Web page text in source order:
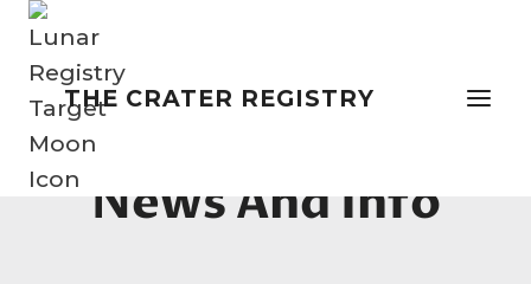
Skip
contentTHE CRATER REGISTRY
News And Info